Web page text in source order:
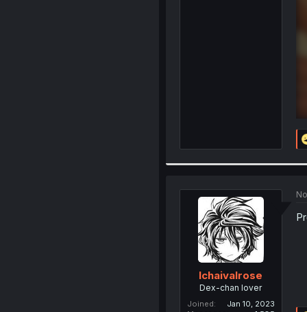
Ichaivalrose
Dex-chan lover
Joined
Jan 10, 2023